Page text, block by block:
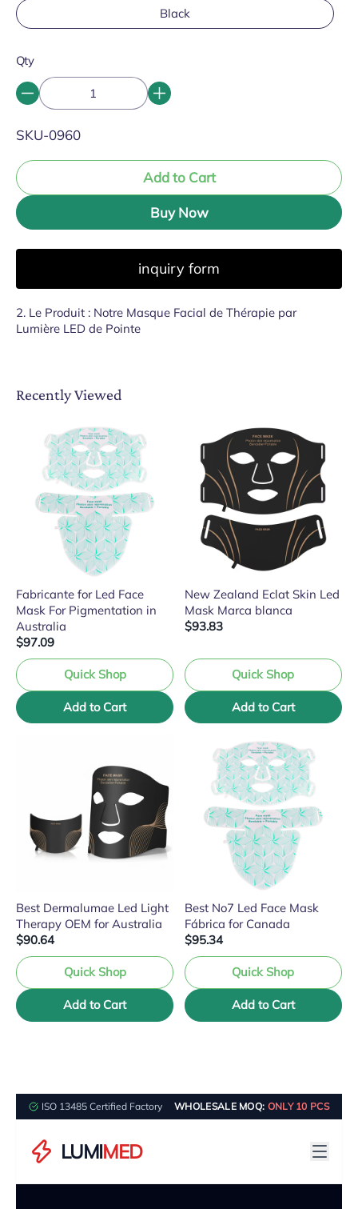
Black
Qty
SKU:
SKU-0960
Add to Cart
Buy Now
inquiry form
2. Le Produit : Notre Masque Facial de Thérapie par
Lumière LED de Pointe
Recently Viewed
Fabricante for Led Face
Mask For Pigmentation in
Australia
$97.09
Quick Shop
Add to Cart
New Zealand Eclat Skin Led
Mask Marca blanca
$93.83
Quick Shop
Add to Cart
Best Dermalumae Led Light
Therapy OEM for Australia
$90.64
Quick Shop
Add to Cart
Best No7 Led Face Mask
Fábrica for Canada
$95.34
Quick Shop
Add to Cart
ISO 13485 Certified Factory WHOLESALE MOQ: ONLY 10 PCS
LUMIMED